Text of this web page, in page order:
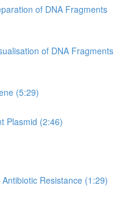
of DNA Fragments
of DNA Fragments
(5:29)
Plasmid (2:46)
Resistance (1:29)